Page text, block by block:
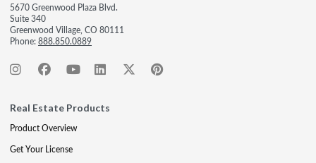
5670 Greenwood Plaza Blvd.
Suite 340
Greenwood Village, CO 80111
Phone:888.850.0889
Real Estate Products
Product Overview
Get Your License